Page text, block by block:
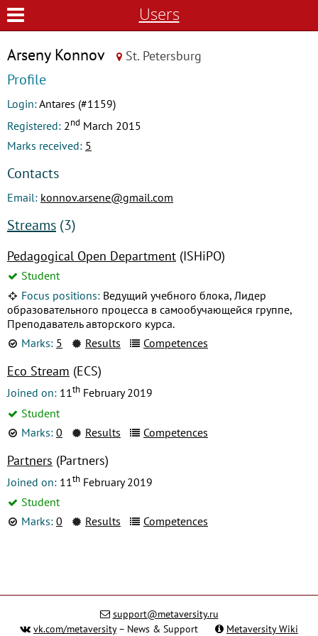
Users
Arseny Konnov St. Petersburg
Profile
Login:Antares (#1159)
Registered: 2nd March 2015
Marks received: 5
Contacts
Email: konnov.arsene@gmail.com
Streams (3)
Pedagogical Open Department (ISHiPO)
Student
Focus positions: Ведущий учебного блока, Лидер
образовательного процесса в самообучающейся группе,
Преподаватель авторского курса.
Marks: 5 Results Competences
Eco Stream (ECS)
Joined on: 11th February 2019
Student
Marks: 0 Results Competences
Partners (Partners)
Joined on: 11th February 2019
Student
Marks: 0 Results Competences
support@metaversity.ru
vk.com/metaversity– News & Support Metaversity Wiki